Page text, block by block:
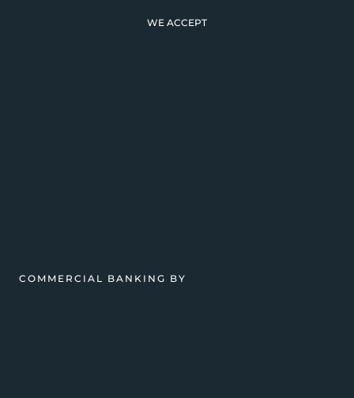
WE ACCEPT
COMMERCIAL BANKING BY